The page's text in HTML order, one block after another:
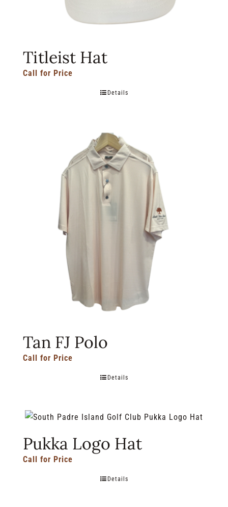
Titleist Hat
Call for Price
Details
Tan FJ Polo
Call for Price
Details
Pukka Logo Hat
Call for Price
Details